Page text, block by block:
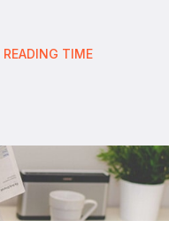
READING TIME